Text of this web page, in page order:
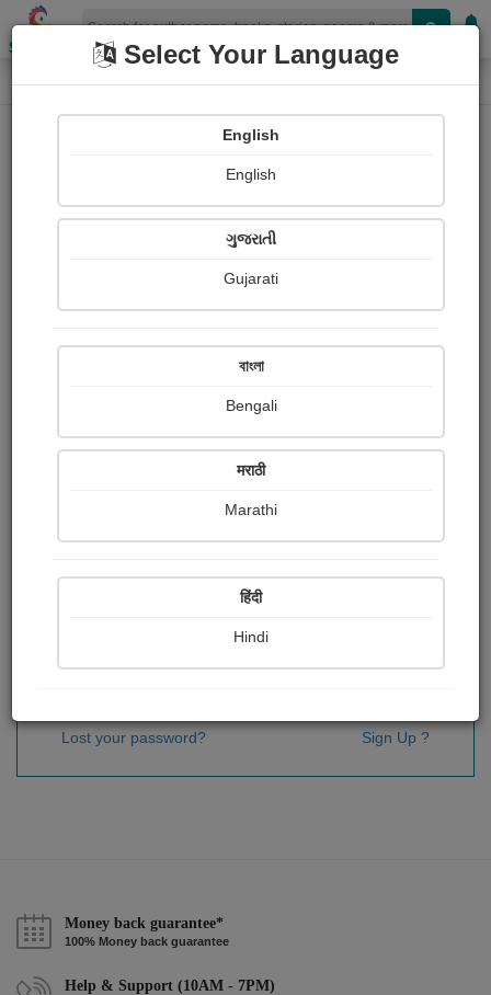
Shopizen
Home Login
OR
Sign In
Lost your password? Sign Up ?
Money back guarantee*
100% Money back guarantee
Help & Support (10AM - 7PM)
Select Your Language
English
English
ગુજરાતી
Gujarati
বাংলা
Bengali
मराठी
Marathi
हिंदी
Hindi